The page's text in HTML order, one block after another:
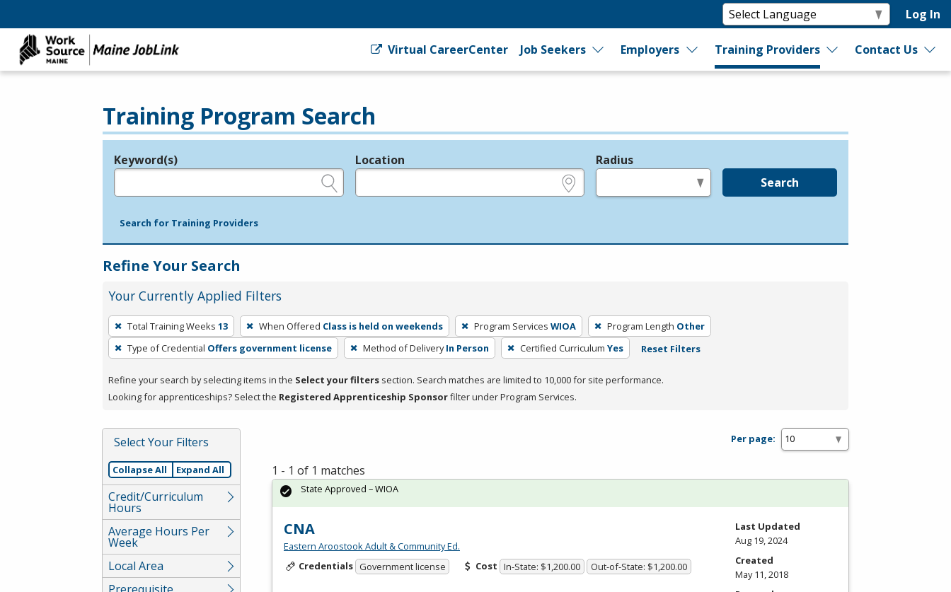
Log In
Virtual CareerCenter Job Seekers Employers Training Providers Contact Us
Training Program Search
Legend
Keyword(s) Location Radius
Search
Search for Training Providers
Refine Your Search
Your Currently Applied Filters
To
remove
a
press
or
Spacebar.
Total Training Weeks 13 When Offered Class is held on weekends Program Services WIOA Program Length Other
Type of Credential Offers government license Method of Delivery In Person Certified Curriculum Yes Reset Filters
Refine your search by selecting items in the Select your filters section. Search matches are limited to 10,000 for site performance.
Looking for apprenticeships? Select the Registered Apprenticeship Sponsorfilter under Program Services.
Select Your Filters
Collapse All Expand All
Credit/Curriculum
Hours
Average Hours Per
Week
Local Area
Per page:
1 - 1 of 1 matches
CNA
Eastern Aroostook Adult & Community Ed.
Credentials Government license Cost In-State: $1,200.00 Out-of-State: $1,200.00
State Approved – WIOA
Last Updated
Aug 19, 2024
Created
May 11, 2018